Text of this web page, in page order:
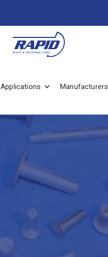
Applications Manufacturers